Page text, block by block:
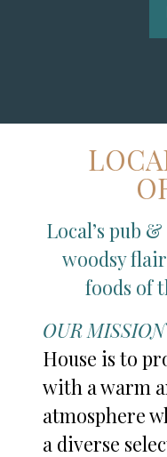
Local’s pub
woodsy
foods of
OUR MISSION
House is to
with a warm
atmosphere
a diverse